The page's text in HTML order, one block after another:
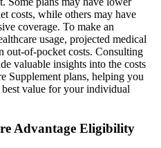
costs, while others may have
coverage. To make an
usage, projected medical
out-of-pocket costs. Consulting
valuable insights into the costs
Supplement plans, helping you
value for your individual
Advantage Eligibility